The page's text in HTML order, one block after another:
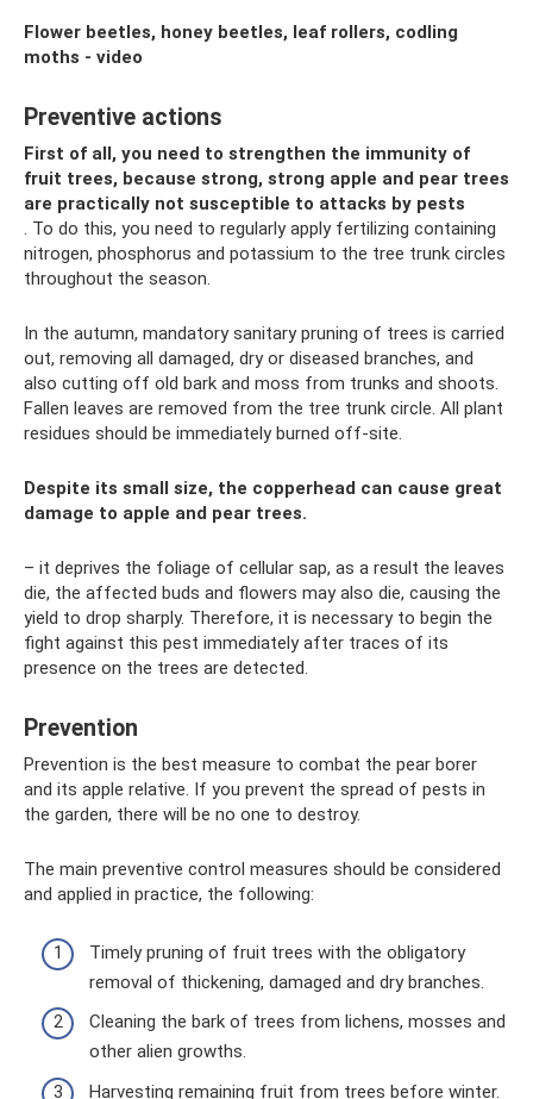
Flower beetles, honey beetles, leaf rollers, codling
moths - video
Preventive actions
First of all, you need to strengthen the immunity of
fruit trees, because strong, strong apple and pear trees
are practically not susceptible to attacks by pests
. To do this, you need to regularly apply fertilizing containing
nitrogen, phosphorus and potassium to the tree trunk circles
throughout the season.
In the autumn, mandatory sanitary pruning of trees is carried
out, removing all damaged, dry or diseased branches, and
also cutting off old bark and moss from trunks and shoots.
Fallen leaves are removed from the tree trunk circle. All plant
residues should be immediately burned off-site.
Despite its small size, the copperhead can cause great
damage to apple and pear trees.
– it deprives the foliage of cellular sap, as a result the leaves
die, the affected buds and flowers may also die, causing the
yield to drop sharply. Therefore, it is necessary to begin the
fight against this pest immediately after traces of its
presence on the trees are detected.
Prevention
Prevention is the best measure to combat the pear borer
and its apple relative. If you prevent the spread of pests in
the garden, there will be no one to destroy.
The main preventive control measures should be considered
and applied in practice, the following:
Timely pruning of fruit trees with the obligatory
removal of thickening, damaged and dry branches.
Cleaning the bark of trees from lichens, mosses and
other alien growths.
Harvesting remaining fruit from trees before winter.